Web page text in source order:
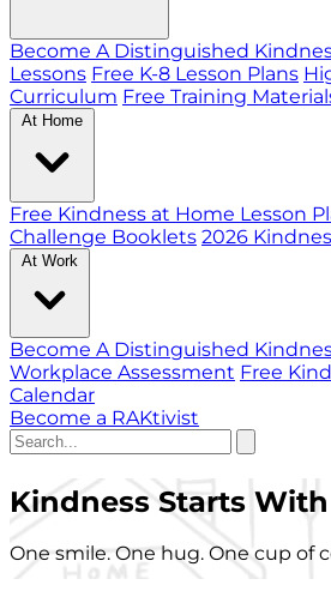
Become A Distinguished
Lessons Free K-8 Lesson Plans
Curriculum Free Training
At Home
Free Kindness at Home Lesson
Challenge Booklets 2026
At Work
Become A Distinguished
Workplace Assessment Free
Calendar
Become a RAKtivist
Kindness Starts
One smile. One hug. One cup of